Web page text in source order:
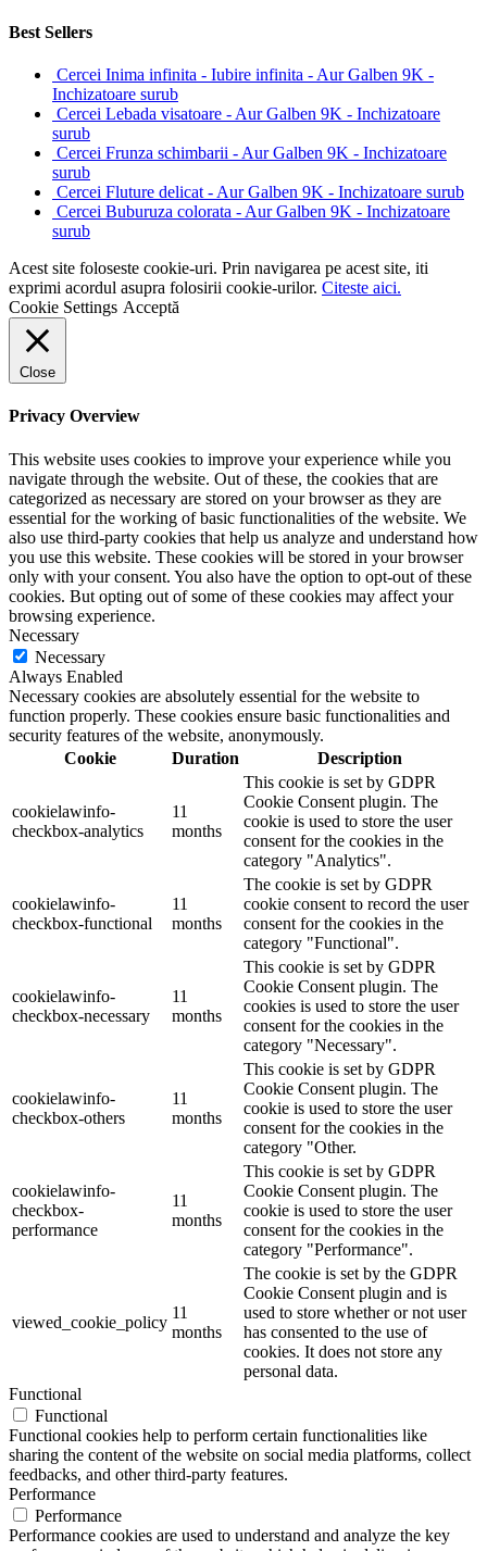
Best Sellers
Cercei Inima infinita - Iubire infinita - Aur Galben 9K -
Inchizatoare surub
Cercei Lebada visatoare - Aur Galben 9K - Inchizatoare
surub
Cercei Frunza schimbarii - Aur Galben 9K - Inchizatoare
surub
Cercei Fluture delicat - Aur Galben 9K - Inchizatoare surub
Cercei Buburuza colorata - Aur Galben 9K - Inchizatoare
surub
Acest site foloseste cookie-uri. Prin navigarea pe acest site, iti
exprimi acordul asupra folosirii cookie-urilor. Citeste aici.
Cookie Settings Acceptă
Close
Privacy Overview
This website uses cookies to improve your experience while you
navigate through the website. Out of these, the cookies that are
categorized as necessary are stored on your browser as they are
essential for the working of basic functionalities of the website. We
also use third-party cookies that help us analyze and understand how
you use this website. These cookies will be stored in your browser
only with your consent. You also have the option to opt-out of these
cookies. But opting out of some of these cookies may affect your
browsing experience.
Necessary
Necessary
Always Enabled
Necessary cookies are absolutely essential for the website to
function properly. These cookies ensure basic functionalities and
security features of the website, anonymously.
Cookie
Duration Description
cookielawinfo-
checkbox-analytics
11
months
This cookie is set by GDPR
Cookie Consent plugin. The
cookie is used to store the user
consent for the cookies in the
category "Analytics".
cookielawinfo-
checkbox-functional
11
months
The cookie is set by GDPR
cookie consent to record the user
consent for the cookies in the
category "Functional".
cookielawinfo-
checkbox-necessary
11
months
This cookie is set by GDPR
Cookie Consent plugin. The
cookies is used to store the user
consent for the cookies in the
category "Necessary".
cookielawinfo-
checkbox-others
11
months
This cookie is set by GDPR
Cookie Consent plugin. The
cookie is used to store the user
consent for the cookies in the
category "Other.
cookielawinfo-
checkbox-
performance
11
months
This cookie is set by GDPR
Cookie Consent plugin. The
cookie is used to store the user
consent for the cookies in the
category "Performance".
viewed_cookie_policy
11
months
The cookie is set by the GDPR
Cookie Consent plugin and is
used to store whether or not user
has consented to the use of
cookies. It does not store any
personal data.
Functional
Functional
Functional cookies help to perform certain functionalities like
sharing the content of the website on social media platforms, collect
feedbacks, and other third-party features.
Performance
Performance
Performance cookies are used to understand and analyze the key